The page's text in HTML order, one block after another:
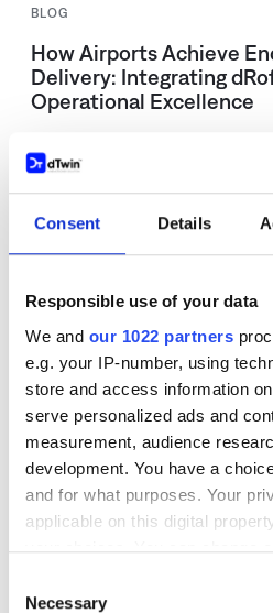
Consent Details
Responsible use of your data
We and our 1022 partners
e.g. your IP-number, using
store and access information
serve personalized ads and
measurement, audience
development. You have a
and for what purposes. Your
applicable on this digital
your choices. You can change
the Privacy trigger icon.
Selection
Necessary
BLOG
How Airports Achieve
Delivery: Integrating
Operational Excellence
BLOG
The Top Trends for the